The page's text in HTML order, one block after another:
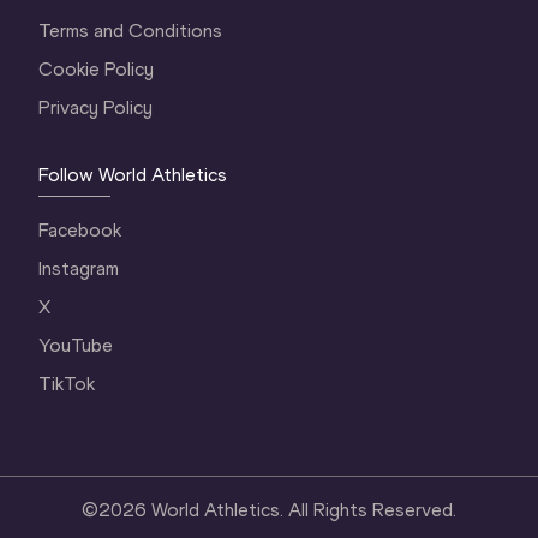
Terms and Conditions
Cookie Policy
Privacy Policy
Follow World Athletics
Facebook
Instagram
X
YouTube
TikTok
©2026 World Athletics. All Rights Reserved.